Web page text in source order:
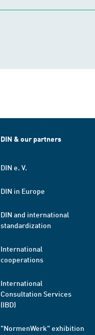
DIN & our partners
DIN e. V.
DIN in Europe
DIN and international
standardization
International
cooperations
International
Consultation Services
(IBD)
"NormenWerk" exhibition